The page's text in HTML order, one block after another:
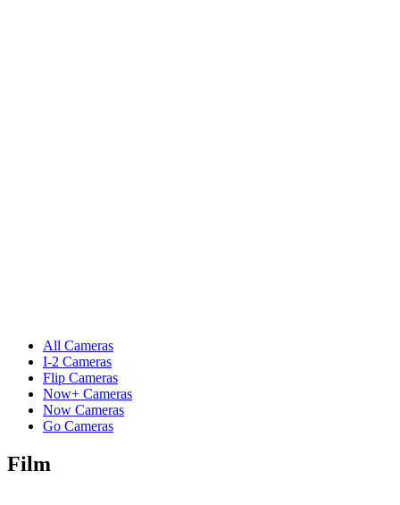
All Cameras
I-2 Cameras
Flip Cameras
Now+ Cameras
Now Cameras
Go Cameras
Film